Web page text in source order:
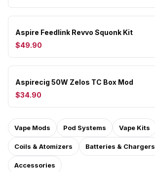
Aspire Feedlink Revvo Squonk Kit
$49.90
Aspirecig 50W Zelos TC Box Mod
$34.90
Vape Mods Pod Systems Vape Kits
Coils & Atomizers Batteries & Chargers
Accessories